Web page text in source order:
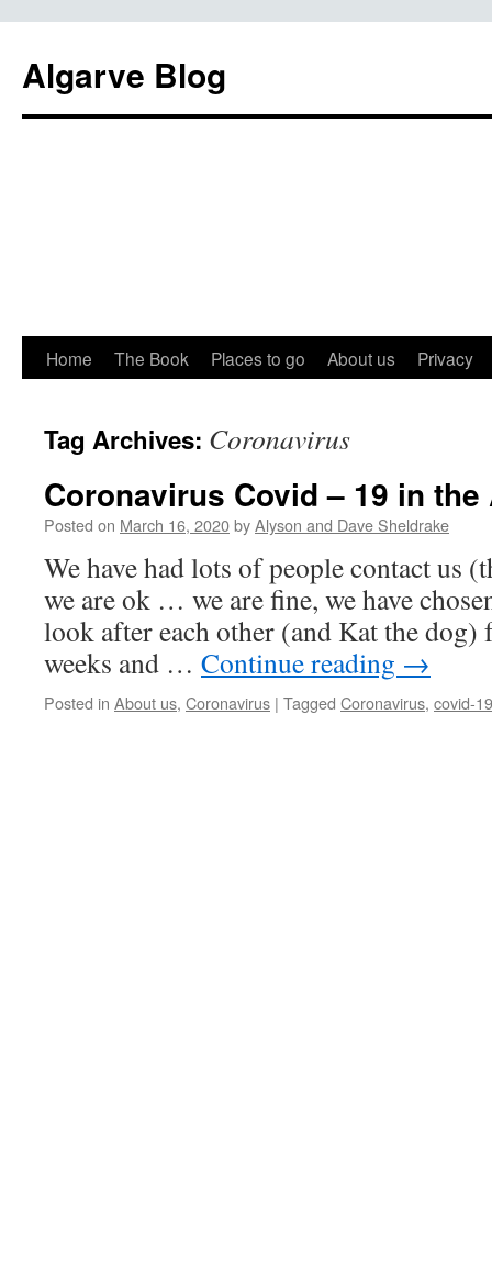
Algarve Blog
Home The Book Places to go About us Privacy
Tag Archives: Coronavirus
Coronavirus Covid – 19 in
Posted on March 16, 2020byAlyson and Dave Sheldrake
We have had lots of people contact us
we are ok … we are fine, we have
look after each other (and Kat the dog)
weeks and … Continue reading →
Posted in About us, Coronavirus | Tagged Coronavirus, covid-19